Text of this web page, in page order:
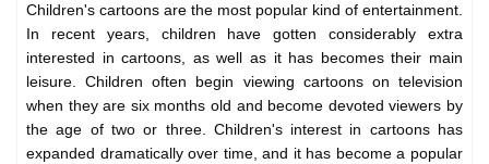
Children's cartoons are the most popular kind of entertainment.
In recent years, children have gotten considerably extra
interested in cartoons, as well as it has becomes their main
leisure. Children often begin viewing cartoons on television
when they are six months old and become devoted viewers by
the age of two or three. Children's interest in cartoons has
expanded dramatically over time, and it has become a popular